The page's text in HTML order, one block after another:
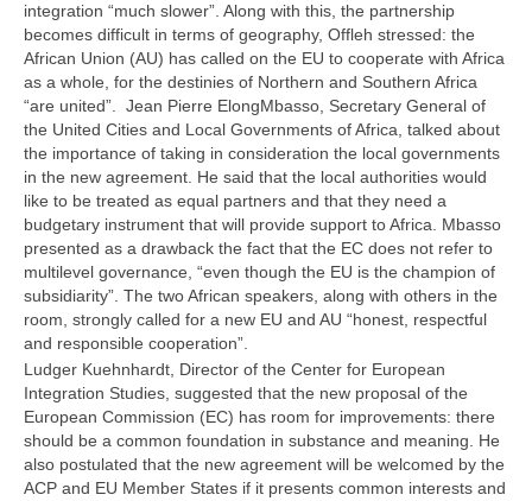
integration “much slower”. Along with this, the partnership
becomes difficult in terms of geography, Offleh stressed: the
African Union (AU) has called on the EU to cooperate with Africa
as a whole, for the destinies of Northern and Southern Africa
“are united”. Jean Pierre ElongMbasso, Secretary General of
the United Cities and Local Governments of Africa, talked about
the importance of taking in consideration the local governments
in the new agreement. He said that the local authorities would
like to be treated as equal partners and that they need a
budgetary instrument that will provide support to Africa. Mbasso
presented as a drawback the fact that the EC does not refer to
multilevel governance, “even though the EU is the champion of
subsidiarity”. The two African speakers, along with others in the
room, strongly called for a new EU and AU “honest, respectful
and responsible cooperation”.
Ludger Kuehnhardt, Director of the Center for European
Integration Studies, suggested that the new proposal of the
European Commission (EC) has room for improvements: there
should be a common foundation in substance and meaning. He
also postulated that the new agreement will be welcomed by the
ACP and EU Member States if it presents common interests and